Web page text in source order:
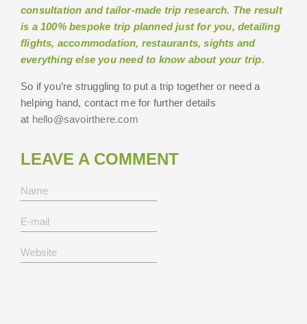
consultation and tailor-made trip research. The result
is a 100% bespoke trip planned just for you, detailing
flights, accommodation, restaurants, sights and
everything else you need to know about your trip.
So if you’re struggling to put a trip together or need a
helping hand, contact me for further details
at hello@savoirthere.com
LEAVE A COMMENT